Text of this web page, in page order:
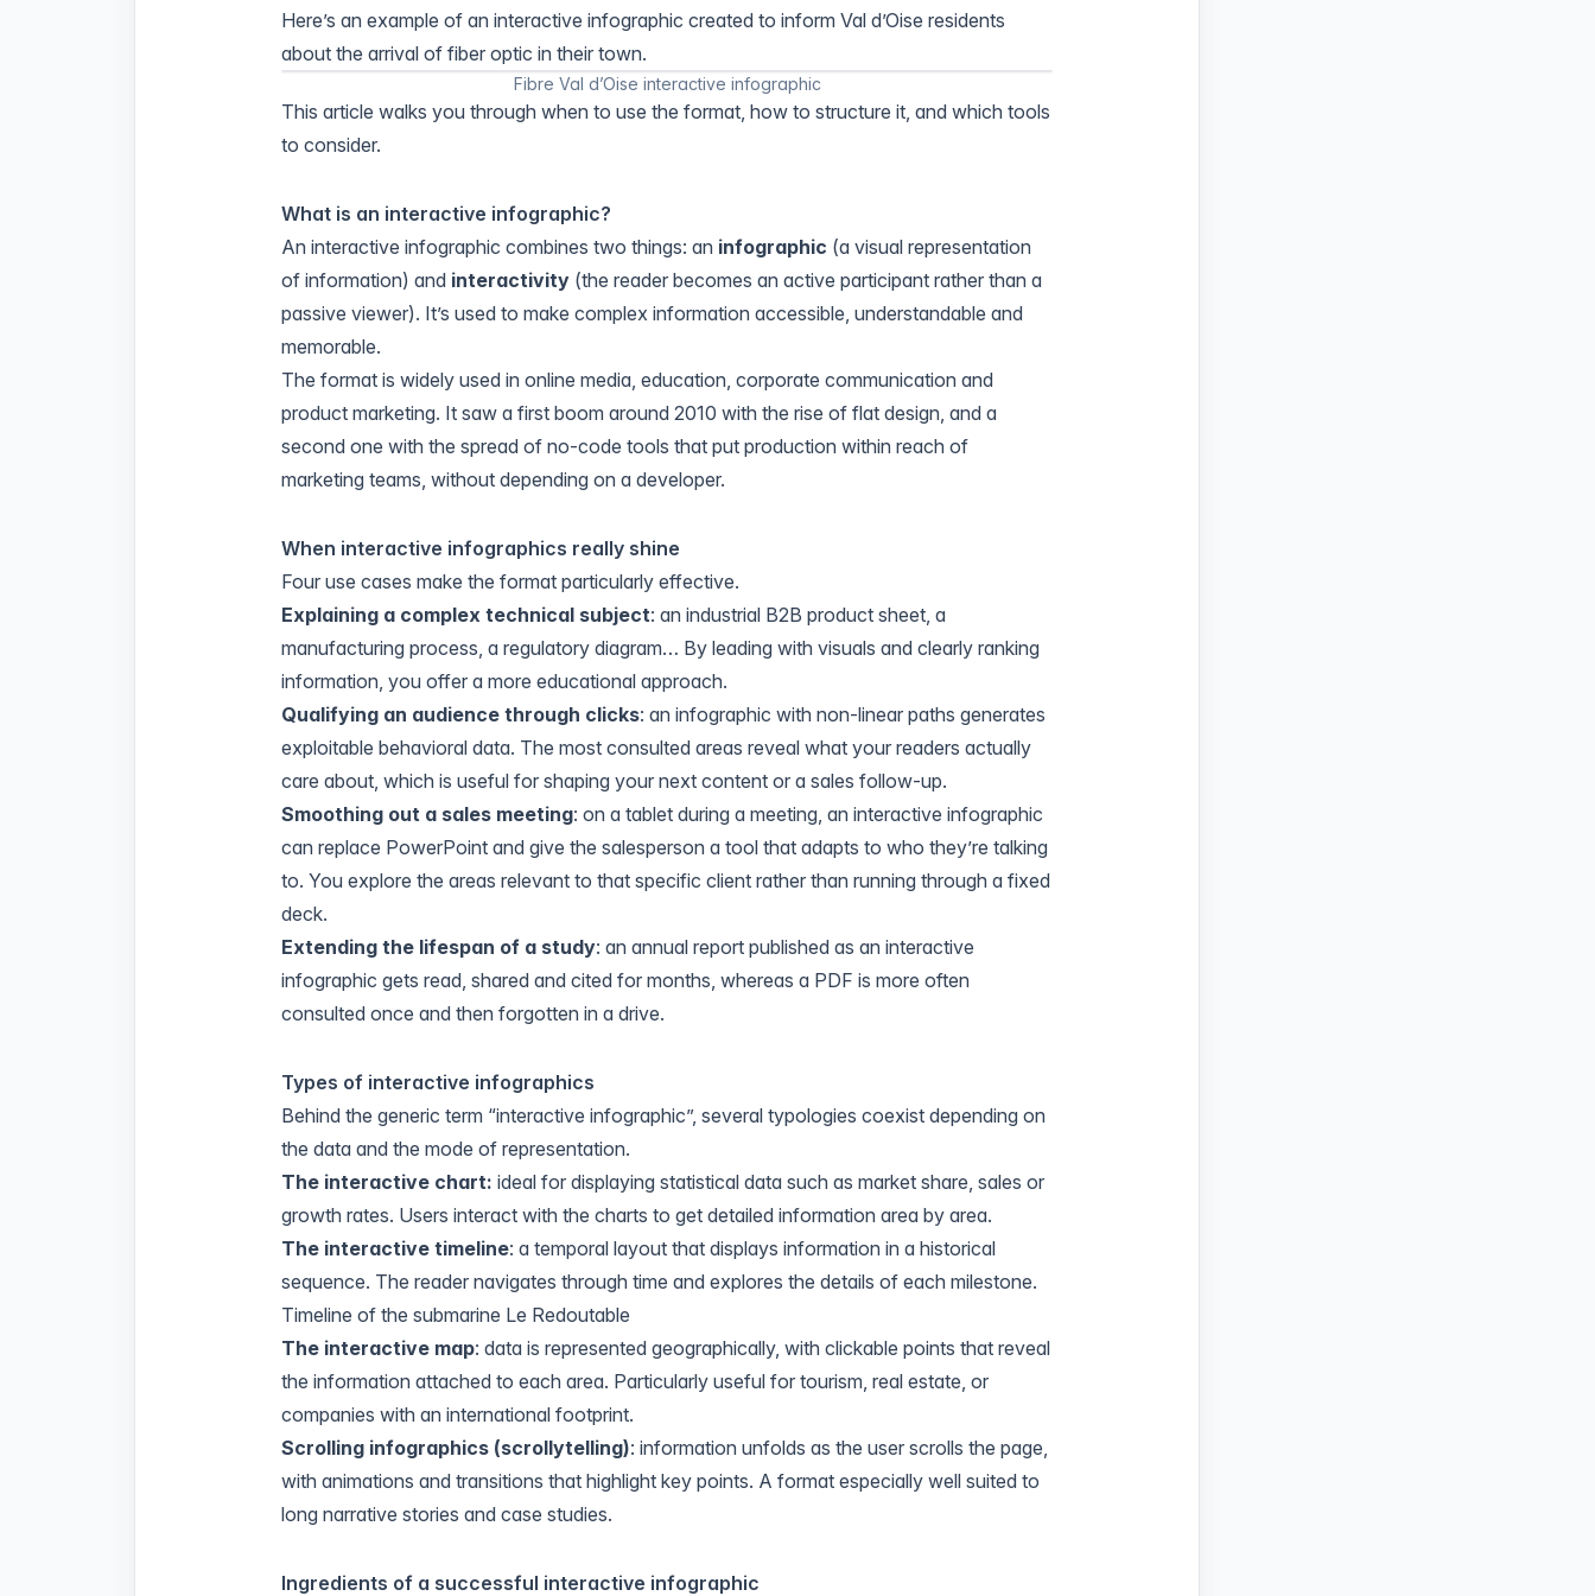
Here’s an example of an interactive infographic created to inform Val d’Oise residents
about the arrival of fiber optic in their town.
Fibre Val d’Oise interactive infographic
This article walks you through when to use the format, how to structure it, and which tools
to consider.
What is an interactive infographic?
An interactive infographic combines two things: an infographic (a visual representation
of information) and interactivity (the reader becomes an active participant rather than a
passive viewer). It’s used to make complex information accessible, understandable and
memorable.
The format is widely used in online media, education, corporate communication and
product marketing. It saw a first boom around 2010 with the rise of flat design, and a
second one with the spread of no-code tools that put production within reach of
marketing teams, without depending on a developer.
When interactive infographics really shine
Four use cases make the format particularly effective.
Explaining a complex technical subject: an industrial B2B product sheet, a
manufacturing process, a regulatory diagram… By leading with visuals and clearly ranking
information, you offer a more educational approach.
Qualifying an audience through clicks: an infographic with non-linear paths generates
exploitable behavioral data. The most consulted areas reveal what your readers actually
care about, which is useful for shaping your next content or a sales follow-up.
Smoothing out a sales meeting: on a tablet during a meeting, an interactive infographic
can replace PowerPoint and give the salesperson a tool that adapts to who they’re talking
to. You explore the areas relevant to that specific client rather than running through a fixed
deck.
Extending the lifespan of a study: an annual report published as an interactive
infographic gets read, shared and cited for months, whereas a PDF is more often
consulted once and then forgotten in a drive.
Types of interactive infographics
Behind the generic term “interactive infographic”, several typologies coexist depending on
the data and the mode of representation.
The interactive chart: ideal for displaying statistical data such as market share, sales or
growth rates. Users interact with the charts to get detailed information area by area.
The interactive timeline: a temporal layout that displays information in a historical
sequence. The reader navigates through time and explores the details of each milestone.
Timeline of the submarine Le Redoutable
The interactive map: data is represented geographically, with clickable points that reveal
the information attached to each area. Particularly useful for tourism, real estate, or
companies with an international footprint.
Scrolling infographics (scrollytelling): information unfolds as the user scrolls the page,
with animations and transitions that highlight key points. A format especially well suited to
long narrative stories and case studies.
Ingredients of a successful interactive infographic